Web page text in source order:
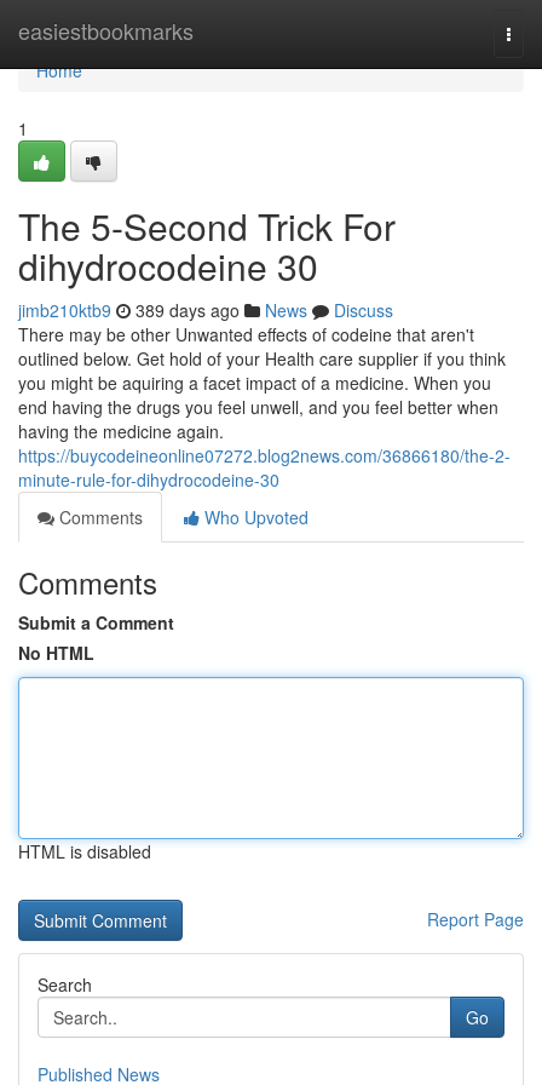
easiestbookmarks
Home
Home
1
The 5-Second Trick For
dihydrocodeine 30
jimb210ktb9 389 days ago News
Discuss
There may be other Unwanted effects of codeine that aren't
outlined below. Get hold of your Health care supplier if you think
you might be aquiring a facet impact of a medicine. When you
end having the drugs you feel unwell, and you feel better when
having the medicine again.
https://buycodeineonline07272.blog2news.com/36866180/the-2-
minute-rule-for-dihydrocodeine-30
Comments
Who Upvoted
Comments
Submit a Comment
No HTML
HTML is disabled
Report Page
Search
Go
Published News